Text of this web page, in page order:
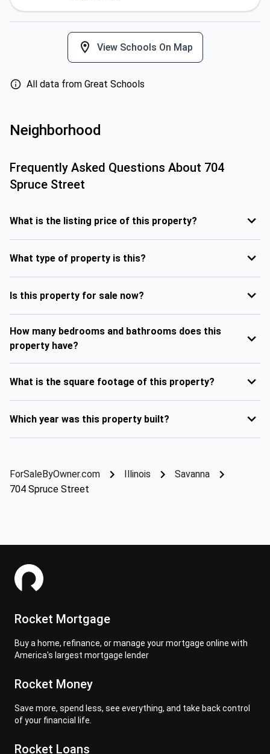
View Schools On Map
All data from Great Schools
Neighborhood
Frequently Asked Questions About 704
Spruce Street
What is the listing price of this property?
What type of property is this?
Is this property for sale now?
How many bedrooms and bathrooms does this
property have?
What is the square footage of this property?
Which year was this property built?
ForSaleByOwner.com Illinois
Savanna
704 Spruce Street
Rocket Mortgage
Buy a home, refinance, or manage your mortgage online with
America's largest mortgage lender
Rocket Money
Save more, spend less, see everything, and take back control
of your financial life.
Rocket Loans